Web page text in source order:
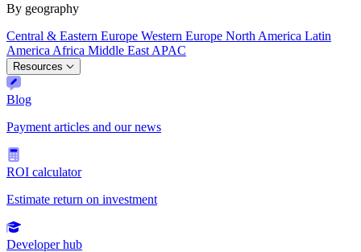
By geography
Central & Eastern Europe Western Europe North America Latin
America Africa Middle East APAC
Resources
Blog
Payment articles and our news
ROI calculator
Estimate return on investment
Developer hub